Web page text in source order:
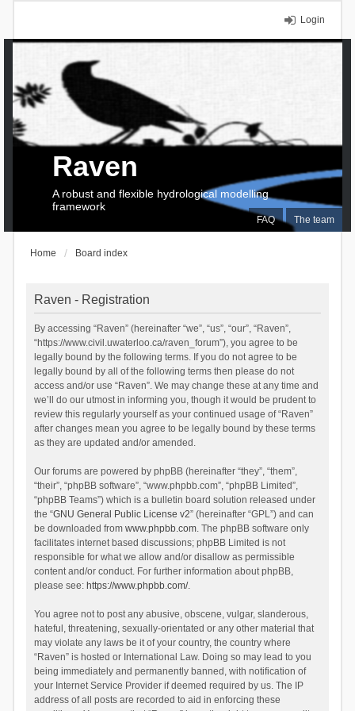
Login
FAQ The team
Raven
A robust and flexible hydrological modelling
framework
Home Board index
Raven - Registration
By accessing “Raven” (hereinafter “we”, “us”, “our”, “Raven”,
“https://www.civil.uwaterloo.ca/raven_forum”), you agree to be
legally bound by the following terms. If you do not agree to be
legally bound by all of the following terms then please do not
access and/or use “Raven”. We may change these at any time and
we’ll do our utmost in informing you, though it would be prudent to
review this regularly yourself as your continued usage of “Raven”
after changes mean you agree to be legally bound by these terms
as they are updated and/or amended.
Our forums are powered by phpBB (hereinafter “they”, “them”,
“their”, “phpBB software”, “www.phpbb.com”, “phpBB Limited”,
“phpBB Teams”) which is a bulletin board solution released under
the “GNU General Public License v2” (hereinafter “GPL”) and can
be downloaded from www.phpbb.com. The phpBB software only
facilitates internet based discussions; phpBB Limited is not
responsible for what we allow and/or disallow as permissible
content and/or conduct. For further information about phpBB,
please see: https://www.phpbb.com/.
You agree not to post any abusive, obscene, vulgar, slanderous,
hateful, threatening, sexually-orientated or any other material that
may violate any laws be it of your country, the country where
“Raven” is hosted or International Law. Doing so may lead to you
being immediately and permanently banned, with notification of
your Internet Service Provider if deemed required by us. The IP
address of all posts are recorded to aid in enforcing these